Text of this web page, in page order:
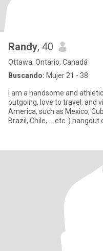
Randy, 40
Ottawa, Ontario, Canadá
Buscando: Mujer 21 - 38
I am a handsome and
outgoing, love to travel, and
America, such as Mexico,
Brazil, Chile, ….etc. ) hangout